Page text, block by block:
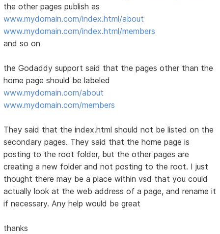
the other pages publish as
www.mydomain.com/index.html/about
www.mydomain.com/index.html/members
and so on
the Godaddy support said that the pages other than the
home page should be labeled
www.mydomain.com/about
www.mydomain.com/members
They said that the index.html should not be listed on the
secondary pages. They said that the home page is
posting to the root folder, but the other pages are
creating a new folder and not posting to the root. I just
thought there may be a place within vsd that you could
actually look at the web address of a page, and rename it
if necessary. Any help would be great
thanks